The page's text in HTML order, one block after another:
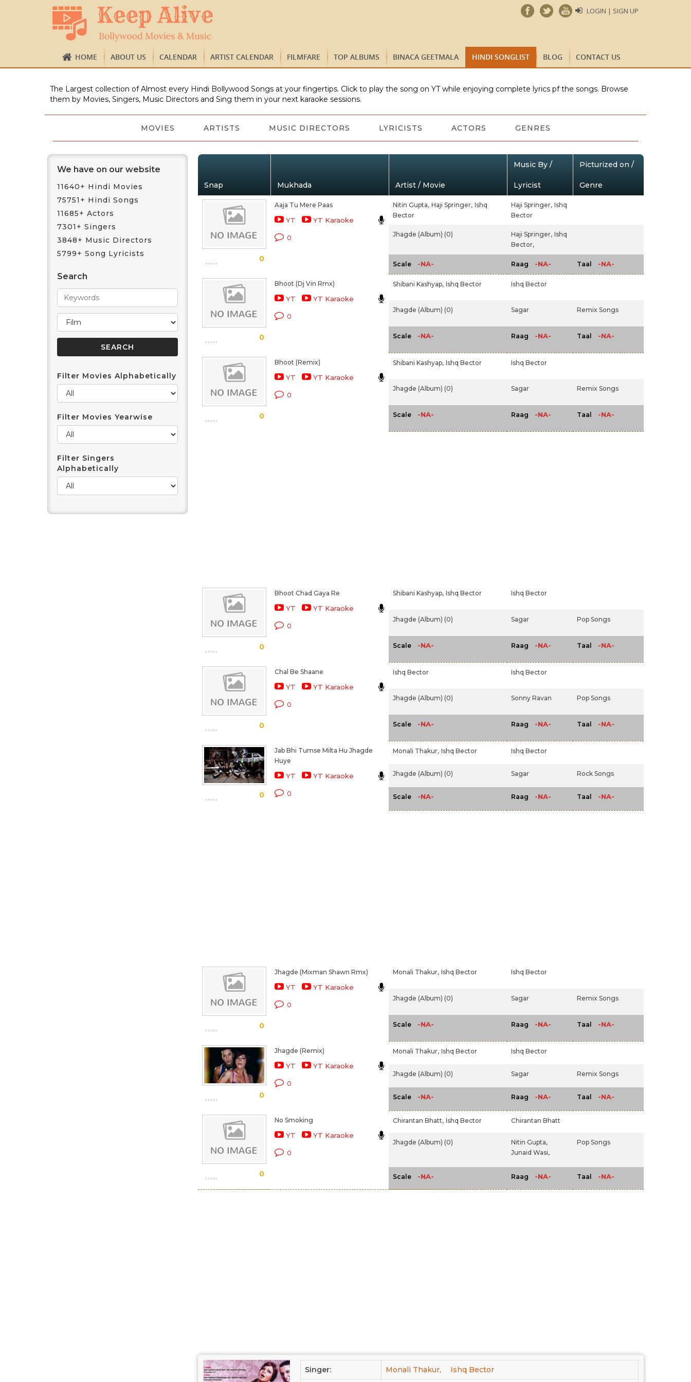
LOGIN | SIGN UP
HOME ABOUT US CALENDAR ARTIST CALENDAR FILMFARE TOP ALBUMS BINACA GEETMALA HINDI SONGLIST BLOG CONTACT US
The Largest collection of Almost every Hindi Bollywood Songs at your fingertips. Click to play the song on YT while enjoying complete lyrics pf the songs. Browse
them by Movies, Singers, Music Directors and Sing them in your next karaoke sessions.
MOVIES ARTISTS MUSIC DIRECTORS LYRICISTS ACTORS GENRES
We have on our website
11640+ Hindi Movies
75751+ Hindi Songs
11685+ Actors
7301+ Singers
3848+ Music Directors
5799+ Song Lyricists
Search
Filter Movies Alphabetically
Filter Movies Yearwise
Filter Singers
Alphabetically
Snap Mukhada Artist / Movie
Music By /
Lyricist
Picturized on /
Genre
0
Aaja Tu Mere Paas
YT YT Karaoke
0
Nitin Gupta, Haji Springer, Ishq
Bector
Haji Springer, Ishq
Bector
Jhagde (Album) (0) Haji Springer, Ishq
Bector,
Scale -NA- Raag -NA- Taal -NA-
0
Bhoot (Dj Vin Rmx)
YT YT Karaoke
0
Shibani Kashyap, Ishq Bector Ishq Bector
Jhagde (Album) (0) Sagar Remix Songs
Scale -NA- Raag -NA- Taal -NA-
0
Bhoot (Remix)
YT YT Karaoke
0
Shibani Kashyap, Ishq Bector Ishq Bector
Jhagde (Album) (0) Sagar Remix Songs
Scale -NA- Raag -NA- Taal -NA-
0
Bhoot Chad Gaya Re
YT YT Karaoke
0
Shibani Kashyap, Ishq Bector Ishq Bector
Jhagde (Album) (0) Sagar Pop Songs
Scale -NA- Raag -NA- Taal -NA-
0
Chal Be Shaane
YT YT Karaoke
0
Ishq Bector Ishq Bector
Jhagde (Album) (0) Sonny Ravan Pop Songs
Scale -NA- Raag -NA- Taal -NA-
0
Jab Bhi Tumse Milta Hu Jhagde
Huye
YT YT Karaoke
0
Monali Thakur, Ishq Bector Ishq Bector
Jhagde (Album) (0) Sagar Rock Songs
Scale -NA- Raag -NA- Taal -NA-
0
Jhagde (Mixman Shawn Rmx)
YT YT Karaoke
0
Monali Thakur, Ishq Bector Ishq Bector
Jhagde (Album) (0) Sagar Remix Songs
Scale -NA- Raag -NA- Taal -NA-
0
Jhagde (Remix)
YT YT Karaoke
0
Monali Thakur, Ishq Bector Ishq Bector
Jhagde (Album) (0) Sagar Remix Songs
Scale -NA- Raag -NA- Taal -NA-
0
No Smoking
YT YT Karaoke
0
Chirantan Bhatt, Ishq Bector Chirantan Bhatt
Jhagde (Album) (0)
Nitin Gupta,
Junaid Wasi,
Pop Songs
Scale -NA- Raag -NA- Taal -NA-
Singer: Monali Thakur, Ishq Bector